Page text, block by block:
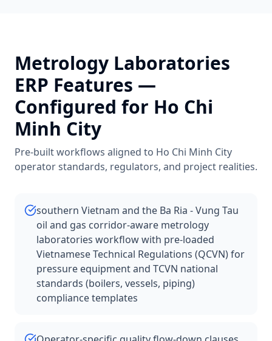
Metrology Laboratories
ERP Features —
Configured for Ho Chi
Minh City
Pre-built workflows aligned to Ho Chi Minh City
operator standards, regulators, and project realities.
southern Vietnam and the Ba Ria - Vung Tau
oil and gas corridor-aware metrology
laboratories workflow with pre-loaded
Vietnamese Technical Regulations (QCVN) for
pressure equipment and TCVN national
standards (boilers, vessels, piping)
compliance templates